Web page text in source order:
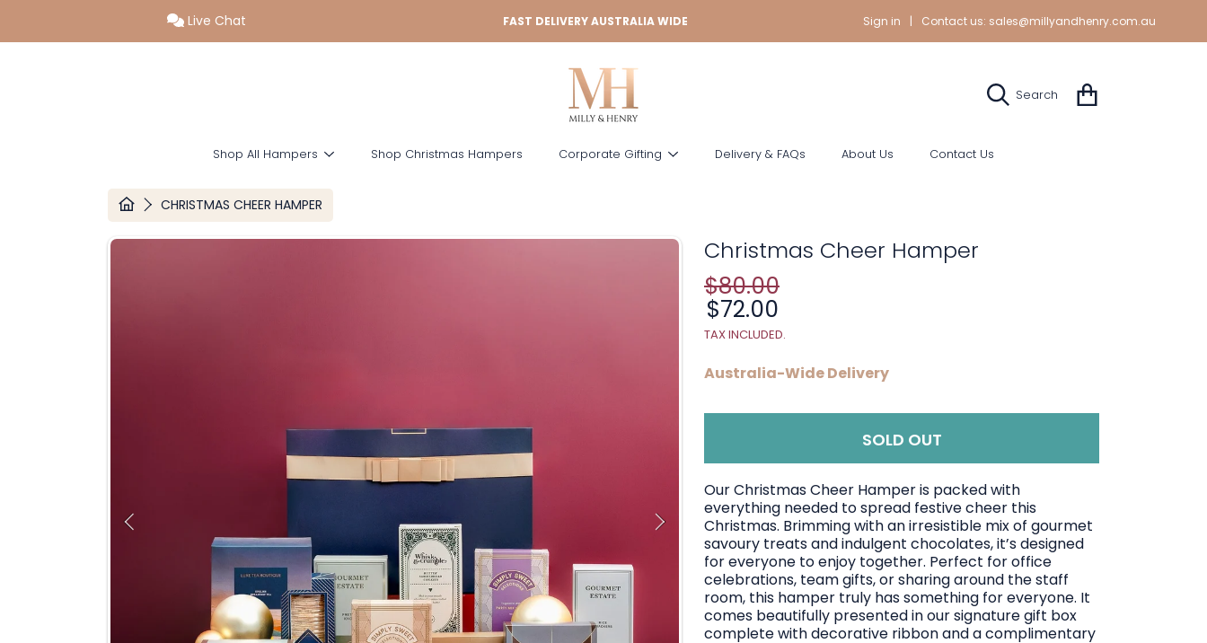
SKIP TO CONTENT
Live Chat FAST DELIVERY AUSTRALIA WIDE Sign in | Contact us: sales@millyandhenry.com.au
Search Cart
Shop All Hampers Shop Christmas Hampers Corporate Gifting Delivery & FAQs About Us Contact Us
HOMECHRISTMAS CHEER HAMPER
Christmas Cheer Hamper
Regular
price
$80.00
Sale
price
$72.00
TAX INCLUDED.
Australia-Wide Delivery
SOLD OUT
Our Christmas Cheer Hamper is packed with
everything needed to spread festive cheer this
Christmas. Brimming with an irresistible mix of gourmet
savoury treats and indulgent chocolates, it’s designed
for everyone to enjoy together. Perfect for office
celebrations, team gifts, or sharing around the staff
room, this hamper truly has something for everyone. It
comes beautifully presented in our signature gift box
complete with decorative ribbon and a complimentary